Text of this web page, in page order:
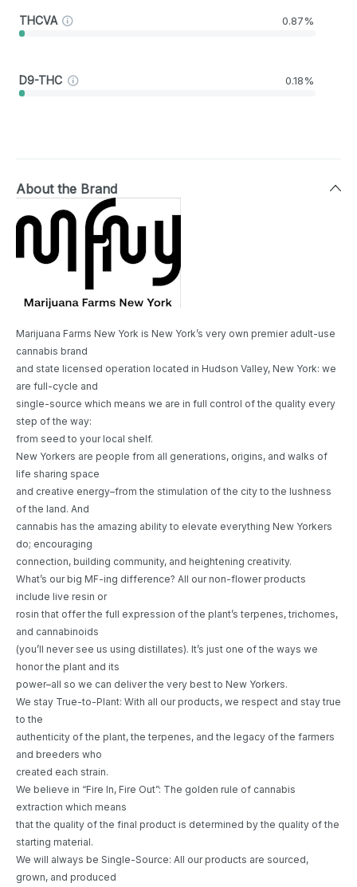
THCVA 0.87%
D9-THC 0.18%
About the Brand
Marijuana Farms New York is New York’s very own premier adult-use
cannabis brand
and state licensed operation located in Hudson Valley, New York: we
are full-cycle and
single-source which means we are in full control of the quality every
step of the way:
from seed to your local shelf.
New Yorkers are people from all generations, origins, and walks of
life sharing space
and creative energy–from the stimulation of the city to the lushness
of the land. And
cannabis has the amazing ability to elevate everything New Yorkers
do; encouraging
connection, building community, and heightening creativity.
What’s our big MF-ing difference? All our non-flower products
include live resin or
rosin that offer the full expression of the plant’s terpenes, trichomes,
and cannabinoids
(you’ll never see us using distillates). It’s just one of the ways we
honor the plant and its
power–all so we can deliver the very best to New Yorkers.
We stay True-to-Plant: With all our products, we respect and stay true
to the
authenticity of the plant, the terpenes, and the legacy of the farmers
and breeders who
created each strain.
We believe in “Fire In, Fire Out”: The golden rule of cannabis
extraction which means
that the quality of the final product is determined by the quality of the
starting material.
We will always be Single-Source: All our products are sourced,
grown, and produced